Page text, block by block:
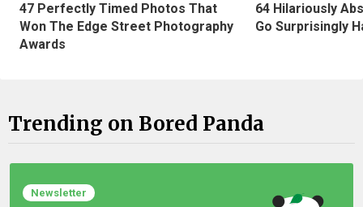
47 Perfectly Timed Photos That
Won The Edge Street Photography
Awards
64 Hilariously
Go Surprisingly
Trending on Bored Panda
Newsletter